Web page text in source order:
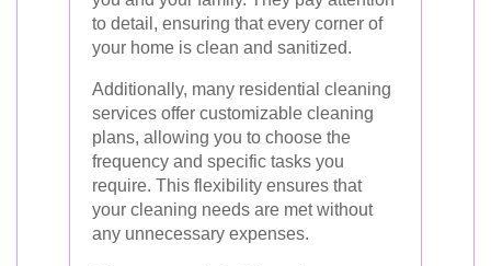
to detail, ensuring that every corner of
your home is clean and sanitized.
Additionally, many residential cleaning
services offer customizable cleaning
plans, allowing you to choose the
frequency and specific tasks you
require. This flexibility ensures that
your cleaning needs are met without
any unnecessary expenses.